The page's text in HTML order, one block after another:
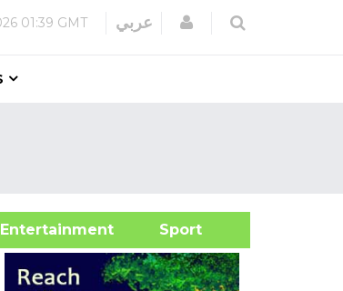
01:39 GMT عربي Login
Sport